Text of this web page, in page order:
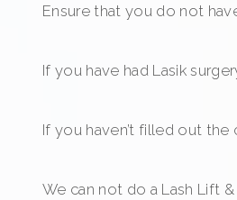
Ensure that you do not
If you have had Lasik
If you haven’t filled out
We can not do a Lash Lift